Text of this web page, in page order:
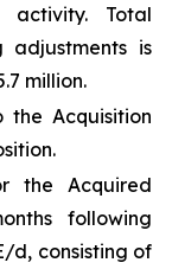
activity. Total
adjustments is
million.
the Acquisition
the Acquired
following
d, consisting of